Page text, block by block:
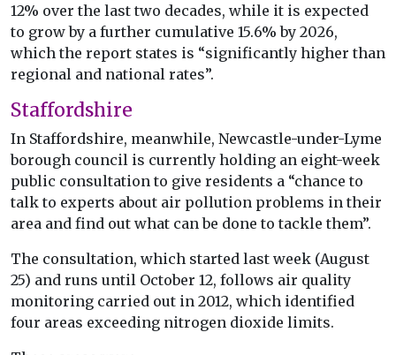
12% over the last two decades, while it is expected
to grow by a further cumulative 15.6% by 2026,
which the report states is “significantly higher than
regional and national rates”.
Staffordshire
In Staffordshire, meanwhile, Newcastle-under-Lyme
borough council is currently holding an eight-week
public consultation to give residents a “chance to
talk to experts about air pollution problems in their
area and find out what can be done to tackle them”.
The consultation, which started last week (August
25) and runs until October 12, follows air quality
monitoring carried out in 2012, which identified
four areas exceeding nitrogen dioxide limits.